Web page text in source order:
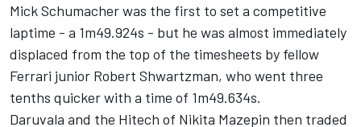
Mick Schumacher was the first to set a competitive
laptime - a 1m49.924s - but he was almost immediately
displaced from the top of the timesheets by fellow
Ferrari junior Robert Shwartzman, who went three
tenths quicker with a time of 1m49.634s.
Daruvala and the Hitech of Nikita Mazepin then traded